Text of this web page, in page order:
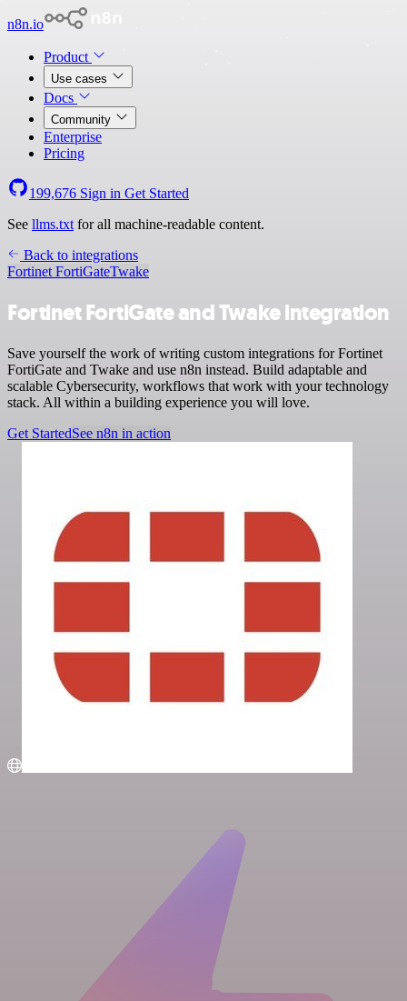
n8n.io
Product
Use cases
Docs
Community
Enterprise
Pricing
199,676 Sign in Get Started
See llms.txt for all machine-readable content.
Back to integrations
Fortinet FortiGateTwake
Fortinet FortiGate and Twake integration
Save yourself the work of writing custom integrations for Fortinet
FortiGate and Twake and use n8n instead. Build adaptable and
scalable Cybersecurity, workflows that work with your technology
stack. All within a building experience you will love.
Get StartedSee n8n in action